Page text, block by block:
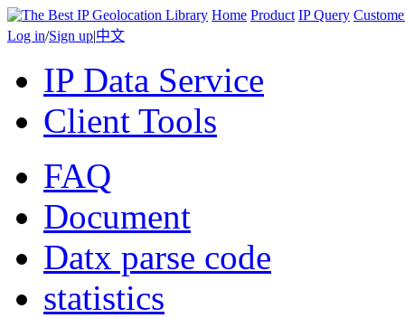
Home Product IP Query
Log in/Sign up|中文
IP Data Service
Client Tools
FAQ
Document
Datx parse code
statistics